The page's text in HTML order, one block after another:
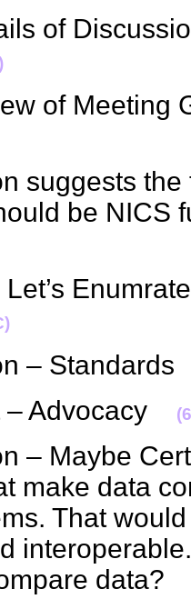
of
of Meeting
suggests
be NICS
–
– Advocacy
– Maybe
make data
That